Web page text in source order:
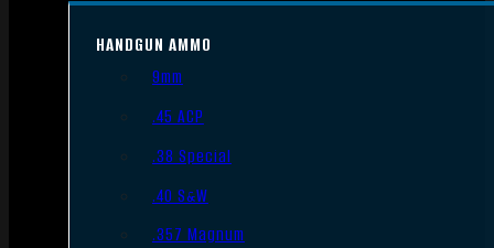
HANDGUN AMMO
9mm
.45 ACP
.38 Special
.40 S&W
.357 Magnum